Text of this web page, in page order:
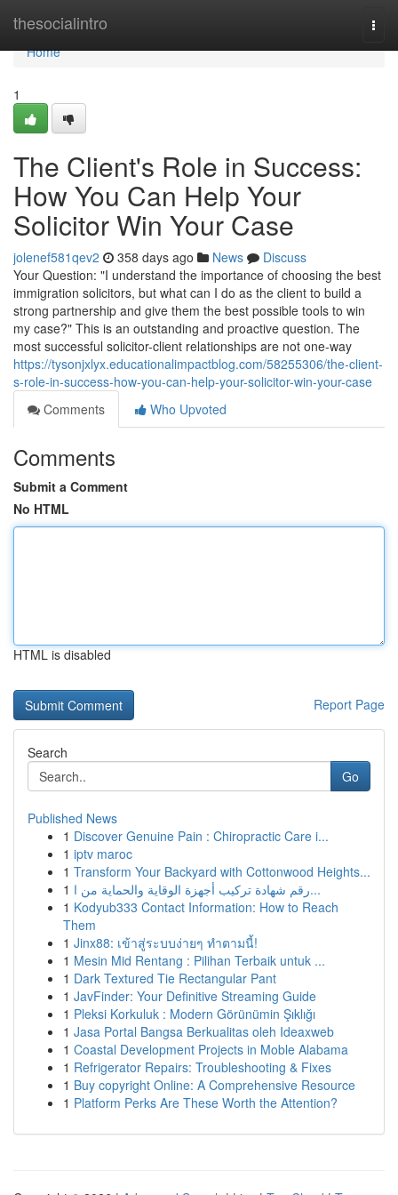
thesocialintro
Home
Home
1
The Client's Role in Success:
How You Can Help Your
Solicitor Win Your Case
jolenef581qev2 358 days ago News
Discuss
Your Question: "I understand the importance of choosing the best
immigration solicitors, but what can I do as the client to build a
strong partnership and give them the best possible tools to win
my case?" This is an outstanding and proactive question. The
most successful solicitor-client relationships are not one-way
https://tysonjxlyx.educationalimpactblog.com/58255306/the-client-
s-role-in-success-how-you-can-help-your-solicitor-win-your-case
Comments
Who Upvoted
Comments
Submit a Comment
No HTML
HTML is disabled
Report Page
Search
Go
Published News
1 Discover Genuine Pain : Chiropractic Care i...
1 iptv maroc
1 Transform Your Backyard with Cottonwood Heights...
1
رقم شهادة تركيب أجهزة الوقاية والحماية من ا...
1 Kodyub333 Contact Information: How to Reach
Them
1 Jinx88: เข้าสู่ระบบง่ายๆ ทำตามนี้!
1 Mesin Mid Rentang : Pilihan Terbaik untuk ...
1 Dark Textured Tie Rectangular Pant
1 JavFinder: Your Definitive Streaming Guide
1 Pleksi Korkuluk : Modern Görünümin Şıklığı
1 Jasa Portal Bangsa Berkualitas oleh Ideaxweb
1 Coastal Development Projects in Moble Alabama
1 Refrigerator Repairs: Troubleshooting & Fixes
1 Buy copyright Online: A Comprehensive Resource
1 Platform Perks Are These Worth the Attention?